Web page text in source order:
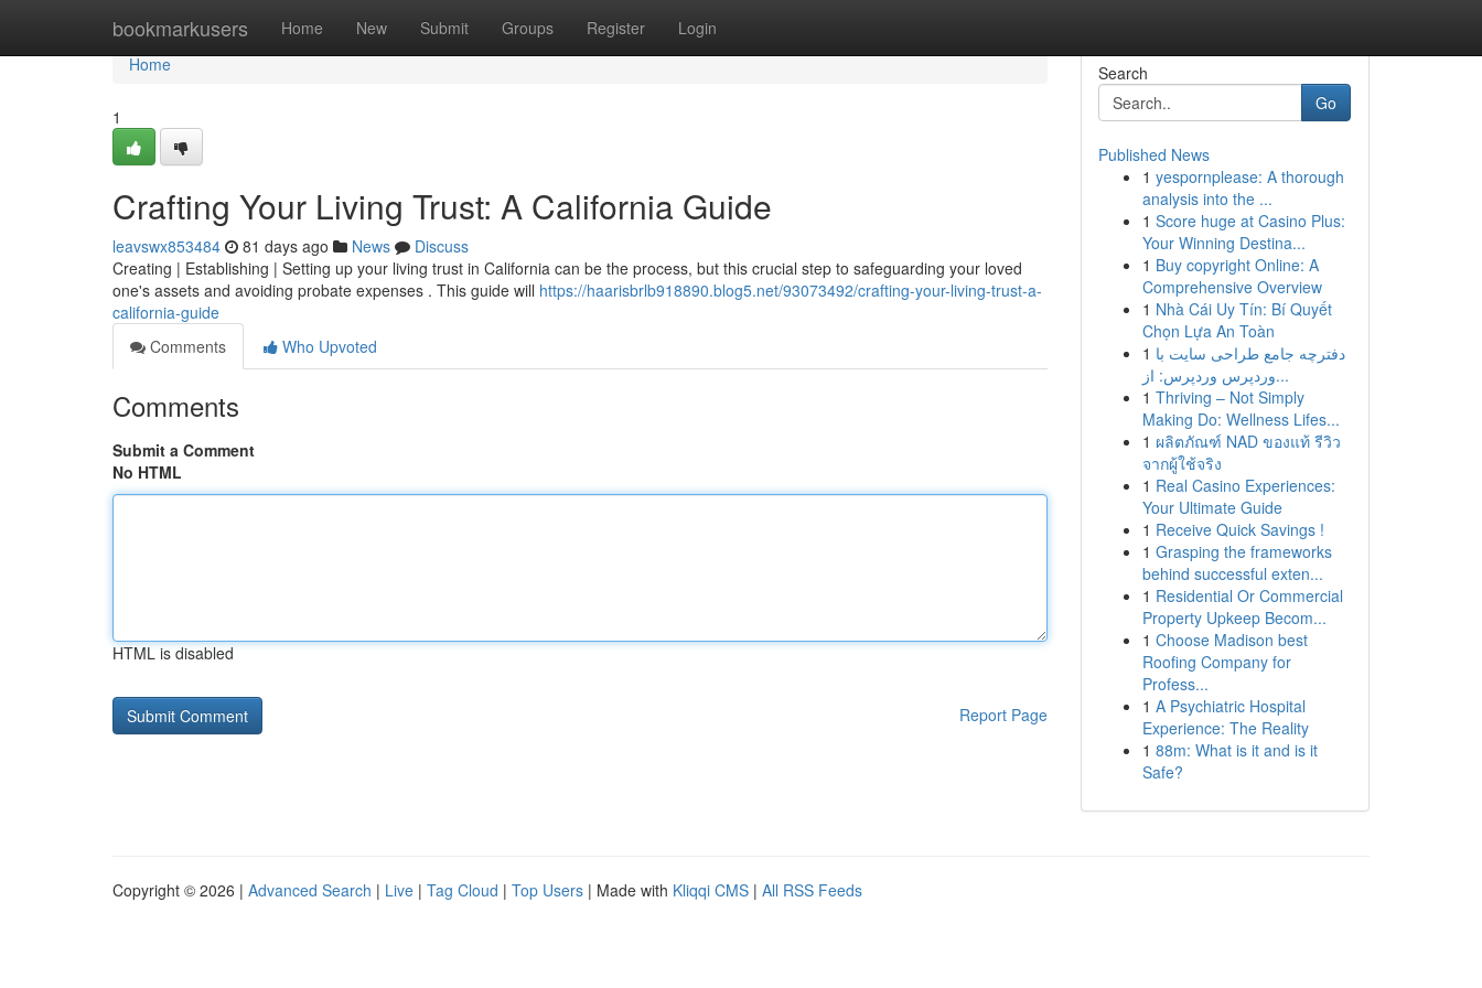
bookmarkusers Home New Submit Groups Register Login
Home
Home
1
Crafting Your Living Trust: A California Guide
leavswx853484 81 days ago News
Discuss
Creating | Establishing | Setting up your living trust in California can be the process, but this crucial step to safeguarding your loved
one's assets and avoiding probate expenses . This guide will https://haarisbrlb918890.blog5.net/93073492/crafting-your-living-trust-a-
california-guide
Comments
Who Upvoted
Comments
Submit a Comment
No HTML
HTML is disabled
Report Page
Search
Go
Published News
1 yespornplease: A thorough
analysis into the ...
1 Score huge at Casino Plus:
Your Winning Destina...
1 Buy copyright Online: A
Comprehensive Overview
1 Nhà Cái Uy Tín: Bí Quyết
Chọn Lựa An Toàn
1 دفترچه جامع طراحی سایت با
وردپرس وردپرس: از...
1 Thriving – Not Simply
Making Do: Wellness Lifes...
1 ผลิตภัณฑ์ NAD ของแท้ รีวิว
จากผู้ใช้จริง
1 Real Casino Experiences:
Your Ultimate Guide
1 Receive Quick Savings !
1 Grasping the frameworks
behind successful exten...
1 Residential Or Commercial
Property Upkeep Becom...
1 Choose Madison best
Roofing Company for
Profess...
1 A Psychiatric Hospital
Experience: The Reality
1 88m: What is it and is it
Safe?
Copyright © 2026 | Advanced Search | Live | Tag Cloud | Top Users | Made with Kliqqi CMS | All RSS Feeds